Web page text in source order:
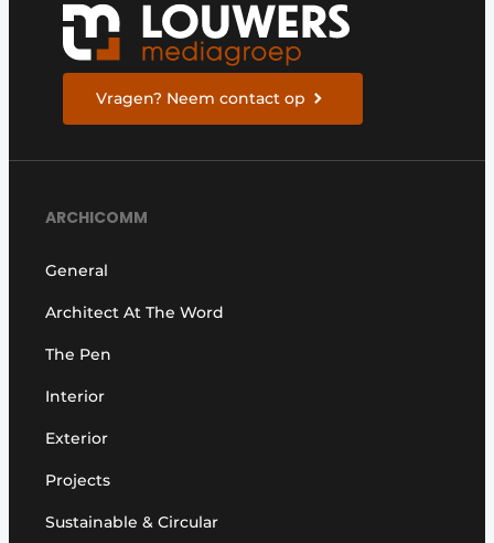
Vragen? Neem contact op
ARCHICOMM
General
Architect At The Word
The Pen
Interior
Exterior
Projects
Sustainable & Circular